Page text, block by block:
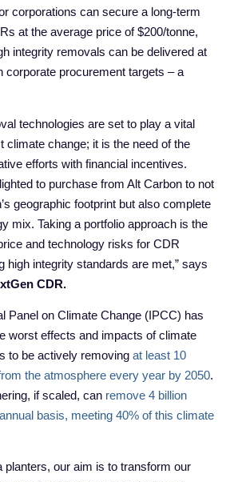
corporations can secure a long-term
at the average price of $200/tonne,
integrity removals can be delivered at
corporate procurement targets – a
technologies are set to play a vital
climate change; it is the need of the
efforts with financial incentives.
to purchase from Alt Carbon to not
geographic footprint but also complete
mix. Taking a portfolio approach is the
and technology risks for CDR
high integrity standards are met,” says
CDR.
Panel on Climate Change (IPCC) has
worst effects and impacts of climate
to be actively removing at least 10
the atmosphere every year by 2050.
if scaled, can remove 4 billion
basis, meeting 40% of this climate
planters, our aim is to transform our